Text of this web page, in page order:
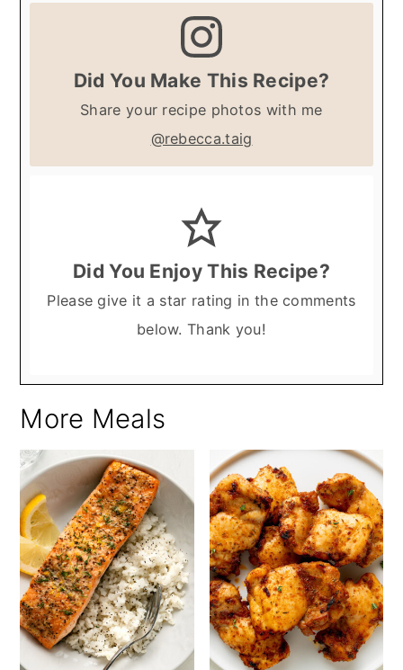
Did You Make This Recipe?
Share your recipe photos with me
@rebecca.taig
Did You Enjoy This Recipe?
Please give it a star rating in the comments
below. Thank you!
More Meals